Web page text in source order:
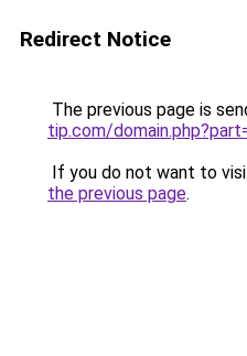
Redirect Notice
The previous page is
tip.com/
If you do not want to
the previous page.